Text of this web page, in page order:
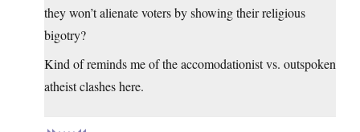
they won’t alienate voters by showing their religious
bigotry?
Kind of reminds me of the accomodationist vs. outspoken
atheist clashes here.